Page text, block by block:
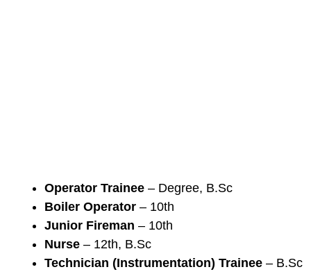
Operator Trainee – Degree, B.Sc
Boiler Operator – 10th
Junior Fireman – 10th
Nurse – 12th, B.Sc
Technician (Instrumentation) Trainee – B.Sc